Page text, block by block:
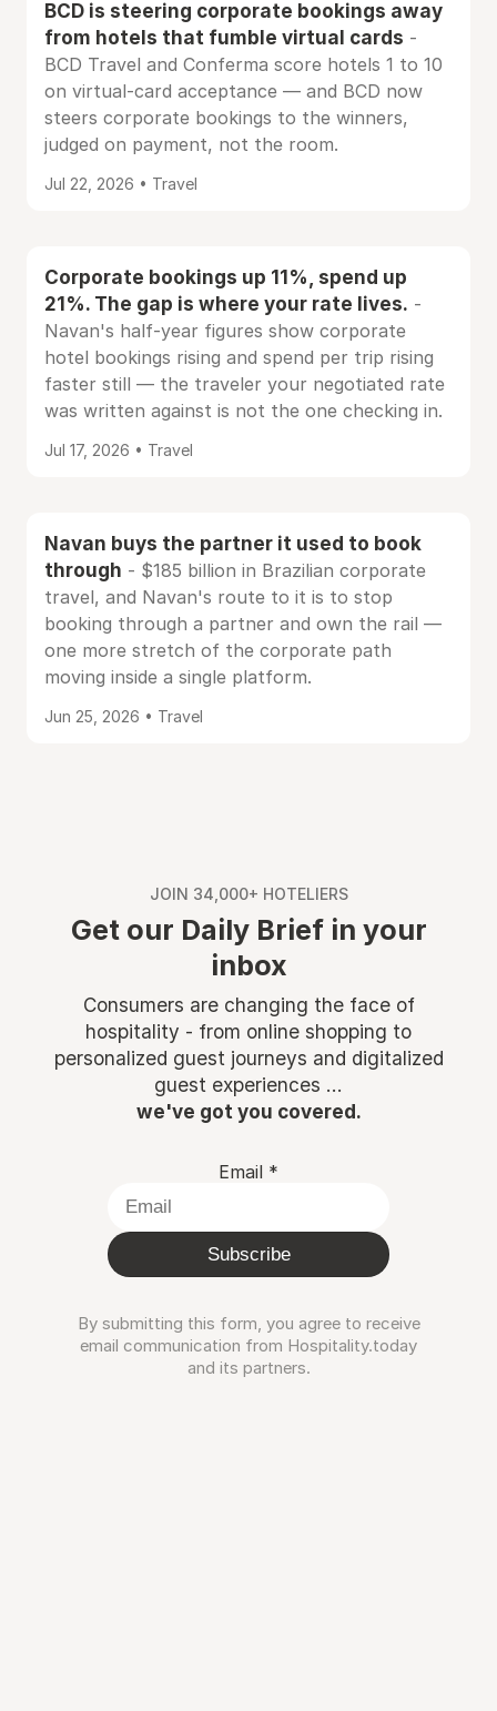
BCD is steering corporate bookings away
from hotels that fumble virtual cards -
BCD Travel and Conferma score hotels 1 to 10
on virtual-card acceptance — and BCD now
steers corporate bookings to the winners,
judged on payment, not the room.
Jul 22, 2026 • Travel
Corporate bookings up 11%, spend up
21%. The gap is where your rate lives. -
Navan's half-year figures show corporate
hotel bookings rising and spend per trip rising
faster still — the traveler your negotiated rate
was written against is not the one checking in.
Jul 17, 2026 • Travel
Navan buys the partner it used to book
through - $185 billion in Brazilian corporate
travel, and Navan's route to it is to stop
booking through a partner and own the rail —
one more stretch of the corporate path
moving inside a single platform.
Jun 25, 2026 • Travel
JOIN 34,000+ HOTELIERS
Get our Daily Brief in your
inbox
Consumers are changing the face of
hospitality - from online shopping to
personalized guest journeys and digitalized
guest experiences ...
we've got you covered.
Email *
Subscribe
By submitting this form, you agree to receive
email communication from Hospitality.today
and its partners.